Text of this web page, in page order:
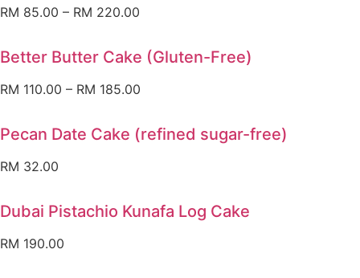
RM 85.00 – RM 220.00
Better Butter Cake (Gluten-Free)
RM 110.00 – RM 185.00
Pecan Date Cake (refined sugar-free)
RM 32.00
Dubai Pistachio Kunafa Log Cake
RM 190.00